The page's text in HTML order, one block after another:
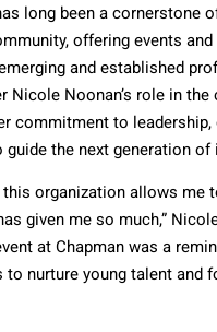
long been a cornerstone
offering events
and established
Nicole Noonan’s role in
commitment to
guide the next generation of
this organization allows me
given me so much,”
at Chapman was a
nurture young talent and